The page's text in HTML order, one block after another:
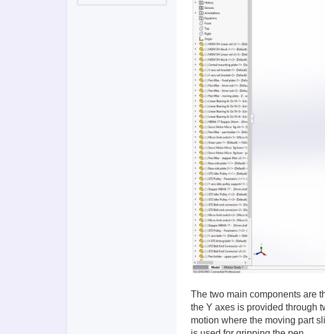
The two main components are
the Y axes is provided through
motion where the moving part